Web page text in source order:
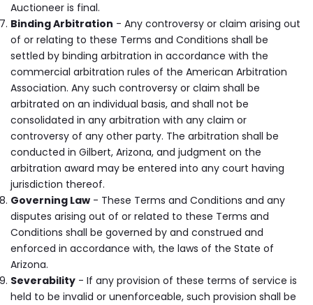
Auctioneer is final.
Binding Arbitration - Any controversy or claim arising out
of or relating to these Terms and Conditions shall be
settled by binding arbitration in accordance with the
commercial arbitration rules of the American Arbitration
Association. Any such controversy or claim shall be
arbitrated on an individual basis, and shall not be
consolidated in any arbitration with any claim or
controversy of any other party. The arbitration shall be
conducted in Gilbert, Arizona, and judgment on the
arbitration award may be entered into any court having
jurisdiction thereof.
Governing Law - These Terms and Conditions and any
disputes arising out of or related to these Terms and
Conditions shall be governed by and construed and
enforced in accordance with, the laws of the State of
Arizona.
Severability - If any provision of these terms of service is
held to be invalid or unenforceable, such provision shall be